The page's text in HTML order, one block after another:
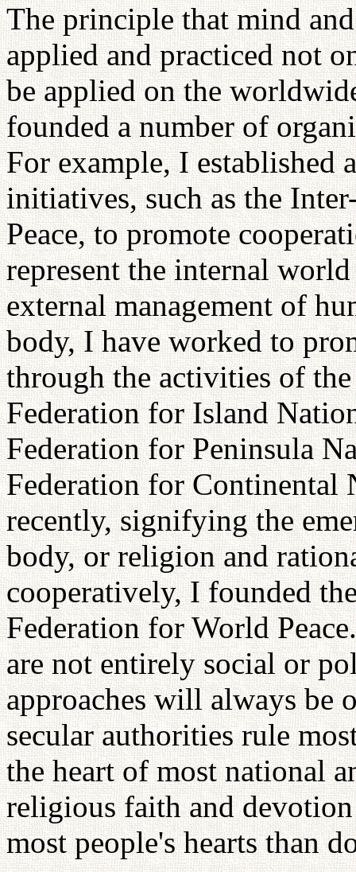
The principle that mind
applied and practiced not
be applied on the
founded a number of
For example, I established
initiatives, such as the
Peace, to promote
represent the internal
external management of
body, I have worked to
through the activities of
Federation for Island
Federation for Peninsula
Federation for Continental
recently, signifying the
body, or religion and
cooperatively, I founded
Federation for World
are not entirely social or
approaches will always be
secular authorities rule
the heart of most national
religious faith and
most people's hearts than